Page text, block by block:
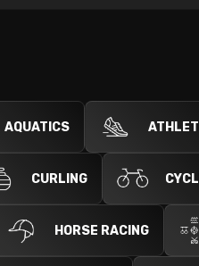
AQUATICS
CURLING
HORSE RACING